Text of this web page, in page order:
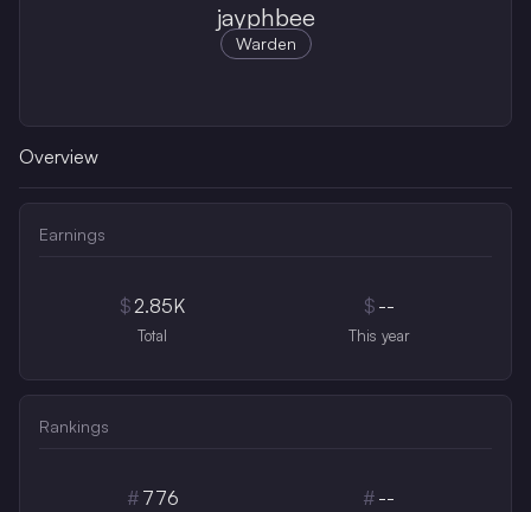
jayphbee
Warden
Overview
Earnings
$2.85K
Total
$ --
This year
Rankings
# 776 # --